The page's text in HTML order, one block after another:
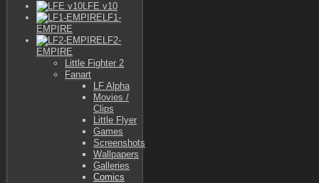
LFE v10
LF1-
EMPIRE
LF2-
EMPIRE
Little Fighter 2
Fanart
LF Alpha
Movies /
Clips
Little Flyer
Games
Screenshots
Wallpapers
Galleries
Comics